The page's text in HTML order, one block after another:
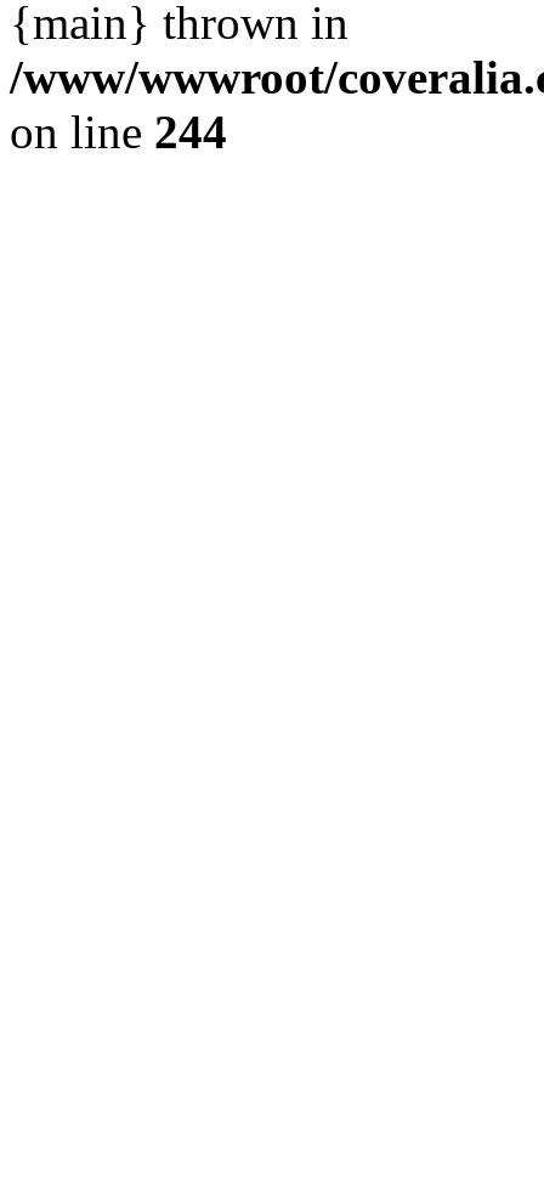
{main} thrown in
/www/wwwroot/
on line 244